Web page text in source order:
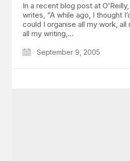
In a recent blog post at
writes, “A while ago, I thought
could I organise all my work, all
all my writing,…
September 9, 2005